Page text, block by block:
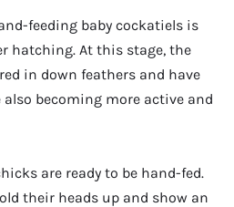
feeding baby cockatiels is
hatching. At this stage, the
in down feathers and have
also becoming more active and
are ready to be hand-fed.
their heads up and show an